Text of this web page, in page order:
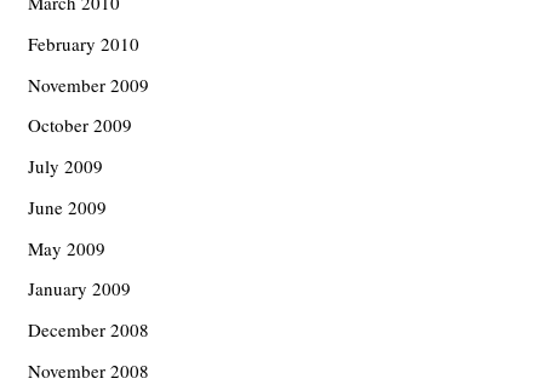
February 2010
November 2009
October 2009
July 2009
June 2009
May 2009
January 2009
December 2008
November 2008